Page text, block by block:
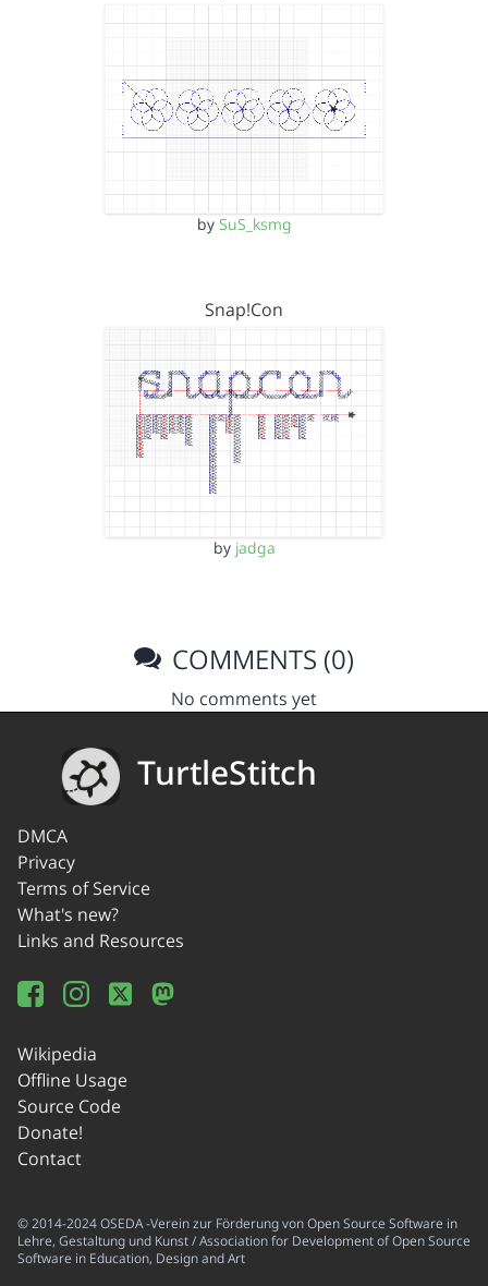
by SuS_ksmg
Snap!Con
by jadga
COMMENTS (0)
No comments yet
TurtleStitch
DMCA
Privacy
Terms of Service
What's new?
Links and Resources
Wikipedia
Offline Usage
Source Code
Donate!
Contact
© 2014-2024 OSEDA -Verein zur Förderung von Open Source Software in
Lehre, Gestaltung und Kunst / Association for Development of Open Source
Software in Education, Design and Art